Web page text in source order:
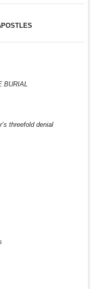
BURIAL
threefold denial